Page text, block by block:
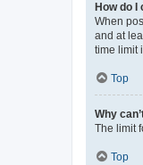
How do I
When
and at
time limit
Top
Why
The limit
Top